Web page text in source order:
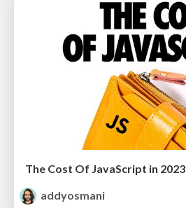
The Cost Of JavaScript in 2023
addyosmani